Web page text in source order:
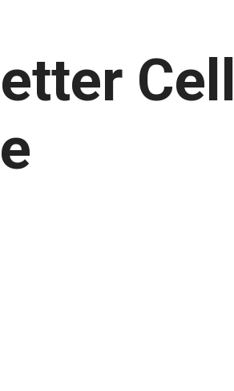
Cell